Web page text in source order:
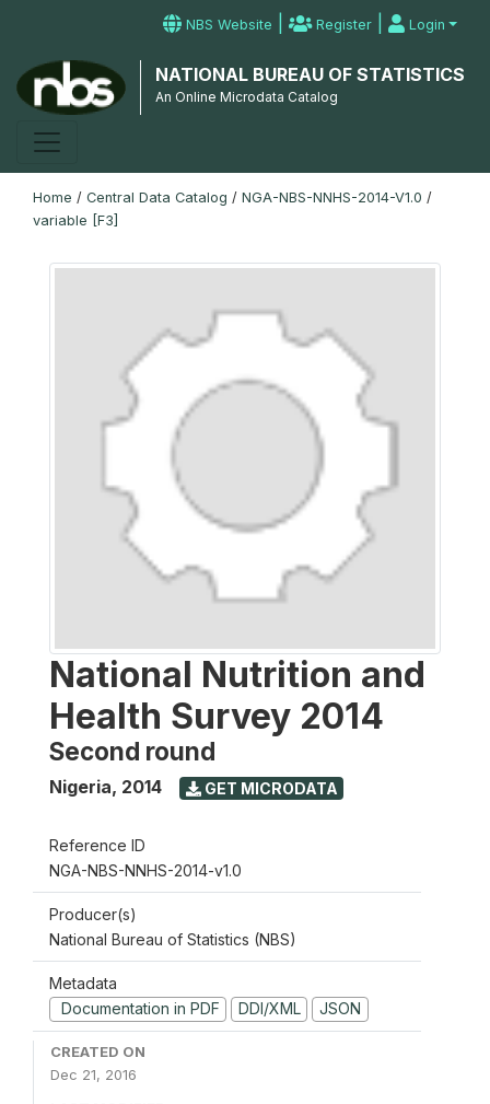
NBS Website | Register | Login
NATIONAL BUREAU OF STATISTICS
An Online Microdata Catalog
Home / Central Data Catalog / NGA-NBS-NNHS-2014-V1.0 /
variable [F3]
National Nutrition and
Health Survey 2014
Second round
Nigeria, 2014 GET MICRODATA
Reference ID
NGA-NBS-NNHS-2014-v1.0
Producer(s)
National Bureau of Statistics (NBS)
Metadata
Documentation in PDF
DDI/XML JSON
CREATED ON
Dec 21, 2016